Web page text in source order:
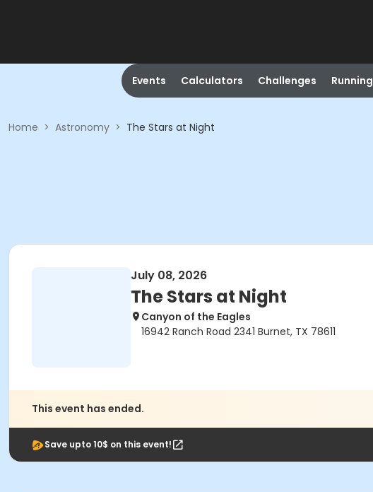
Events Calculators Challenges Running
Home > Astronomy > The Stars at Night
July 08, 2026
The Stars at Night
Canyon of the Eagles
16942 Ranch Road 2341 Burnet, TX 78611
This event has ended.
Save upto 10$ on this event!